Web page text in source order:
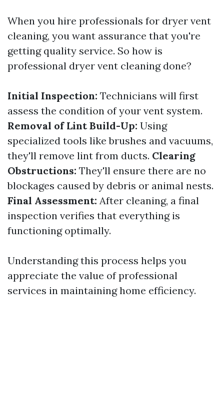
When you hire professionals for dryer vent
cleaning, you want assurance that you're
getting quality service. So how is
professional dryer vent cleaning done?
Initial Inspection: Technicians will first
assess the condition of your vent system.
Removal of Lint Build-Up: Using
specialized tools like brushes and vacuums,
they'll remove lint from ducts. Clearing
Obstructions: They'll ensure there are no
blockages caused by debris or animal nests.
Final Assessment: After cleaning, a final
inspection verifies that everything is
functioning optimally.
Understanding this process helps you
appreciate the value of professional
services in maintaining home efficiency.